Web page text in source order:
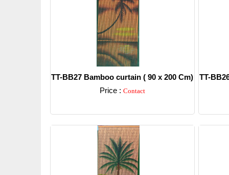
TT-BB27 Bamboo curtain ( 90 x 200 Cm)
Price : Contact
TT-